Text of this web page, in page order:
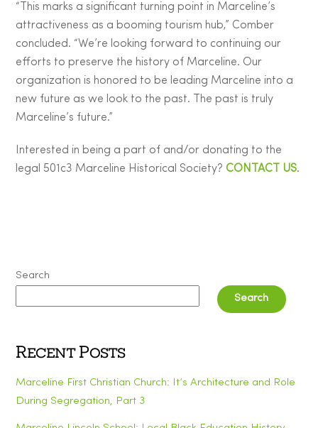
“This marks a significant turning point in Marceline’s
attractiveness as a booming tourism hub,” Comber
concluded. “We’re looking forward to continuing our
efforts to preserve the history of Marceline. Our
organization is honored to be leading Marceline into a
new future as we look to the past. The past is truly
Marceline’s future.”
Interested in being a part of and/or donating to the
legal 501c3 Marceline Historical Society? CONTACT US.
Search
Search
Recent Posts
Marceline First Christian Church: It’s Architecture and Role
During Segregation, Part 3